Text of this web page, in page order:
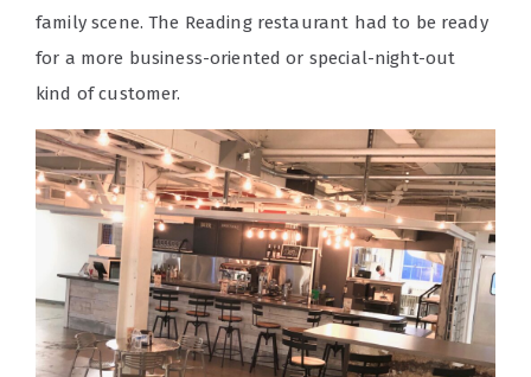
family scene. The Reading restaurant had to be ready
for a more business-oriented or special-night-out
kind of customer.